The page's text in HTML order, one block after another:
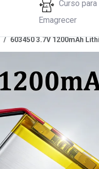
Curso para
Emagrecer
603450 3.7V 1200mAh